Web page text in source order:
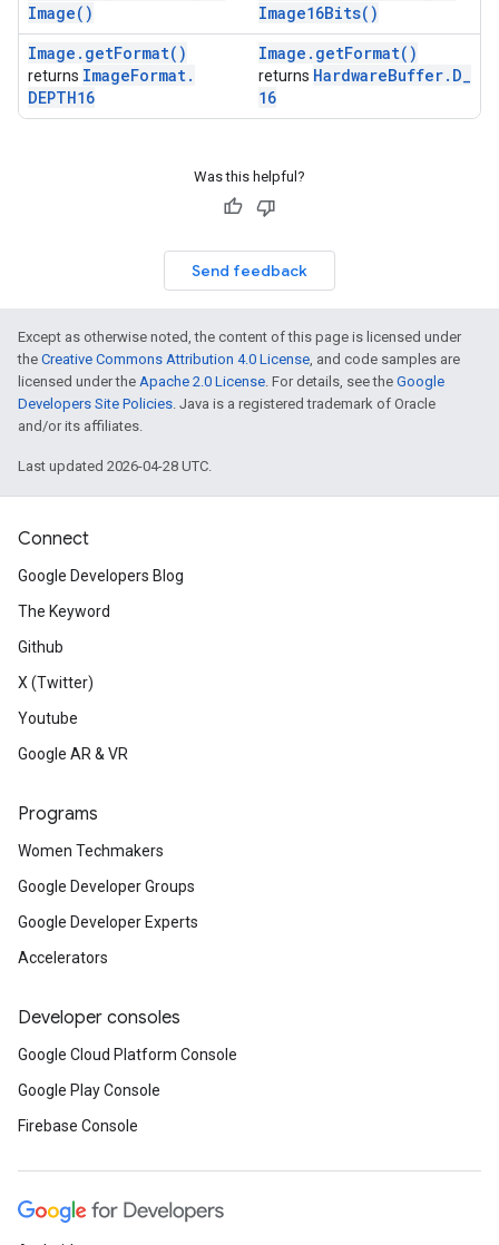
Image( )
Image16Bits( )
Image . getFormat( )
returns ImageFormat.
DEPTH16
Image . getFormat( )
returns HardwareBuffer. D_
16
Was this helpful?
Send feedback
Except as otherwise noted, the content of this page is licensed under
the Creative Commons Attribution 4.0 License, and code samples are
licensed under the Apache 2.0 License. For details, see the Google
Developers Site Policies. Java is a registered trademark of Oracle
and/or its affiliates.
Last updated 2026-04-28 UTC.
Connect
Google Developers Blog
The Keyword
Github
X (Twitter)
Youtube
Google AR & VR
Programs
Women Techmakers
Google Developer Groups
Google Developer Experts
Accelerators
Developer consoles
Google Cloud Platform Console
Google Play Console
Firebase Console